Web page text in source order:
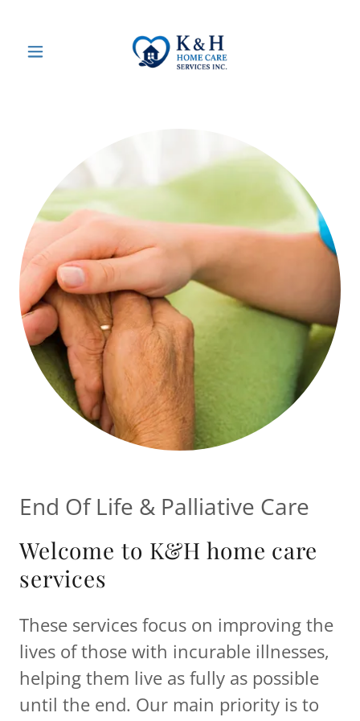
End Of Life & Palliative Care
Welcome to K&H home care
services
These services focus on improving the
lives of those with incurable illnesses,
helping them live as fully as possible
until the end. Our main priority is to